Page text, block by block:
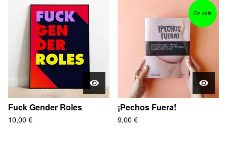
Fuck Gender Roles
10,00€
On sale
¡Pechos Fuera!
9,00€